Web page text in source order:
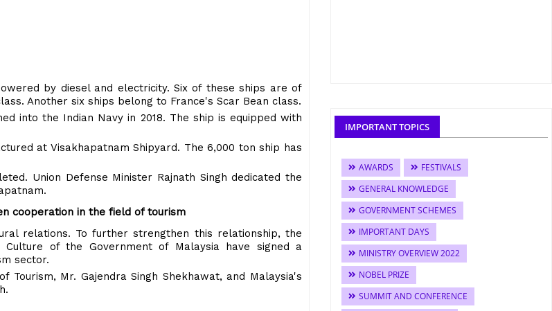
by diesel and electricity. Six of these ships are of
Another six ships belong to France's Scar Bean class.
into the Indian Navy in 2018. The ship is equipped with
at Visakhapatnam Shipyard. The 6,000 ton ship has
Union Defense Minister Rajnath Singh dedicated the
cooperation in the field of tourism
relations. To further strengthen this relationship, the
of the Government of Malaysia have signed a
sector.
Mr. Gajendra Singh Shekhawat, and Malaysia's
IMPORTANT TOPICS
AWARDS
FESTIVALS
GENERAL KNOWLEDGE
GOVERNMENT SCHEMES
IMPORTANT DAYS
MINISTRY OVERVIEW 2022
NOBEL PRIZE
SUMMIT AND CONFERENCE